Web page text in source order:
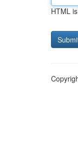
HTML